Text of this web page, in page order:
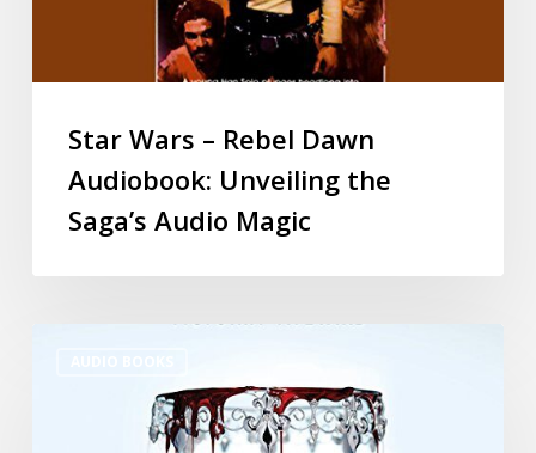
Star Wars – Rebel Dawn
Audiobook: Unveiling the
Saga’s Audio Magic